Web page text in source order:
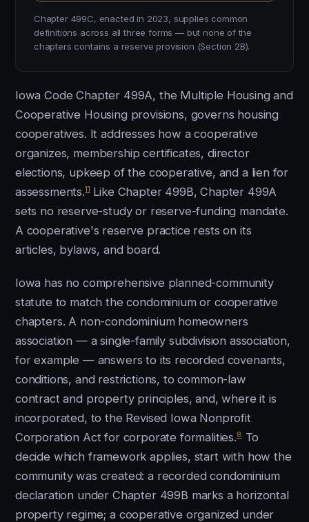
Chapter 499C, enacted in 2023, supplies common
definitions across all three forms — but none of the
chapters contains a reserve provision (Section 2B).
Iowa Code Chapter 499A, the Multiple Housing and
Cooperative Housing provisions, governs housing
cooperatives. It addresses how a cooperative
organizes, membership certificates, director
elections, upkeep of the cooperative, and a lien for
assessments.11Like Chapter 499B, Chapter 499A
sets no reserve-study or reserve-funding mandate.
A cooperative's reserve practice rests on its
articles, bylaws, and board.
Iowa has no comprehensive planned-community
statute to match the condominium or cooperative
chapters. A non-condominium homeowners
association — a single-family subdivision association,
for example — answers to its recorded covenants,
conditions, and restrictions, to common-law
contract and property principles, and, where it is
incorporated, to the Revised Iowa Nonprofit
Corporation Act for corporate formalities.8To
decide which framework applies, start with how the
community was created: a recorded condominium
declaration under Chapter 499B marks a horizontal
property regime; a cooperative organized under